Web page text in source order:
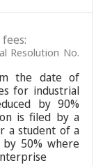
Resolution No.
the date of
for industrial
by 90%
is filed by a
a student of a
50% where